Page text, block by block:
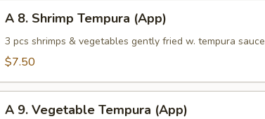
Shrimp
Tempura
A 8. Shrimp Tempura (App)
3 pcs shrimps & vegetables gently fried w. tempura sauce
$7.50
A 9. Vegetable Tempura (App)